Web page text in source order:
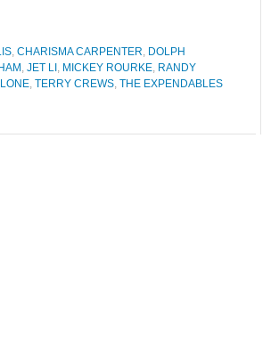
, CHARISMA CARPENTER, DOLPH
, JET LI , MICKEY ROURKE, RANDY
, TERRY CREWS, THE EXPENDABLES